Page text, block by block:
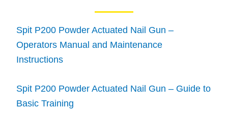
Spit P200 Powder Actuated Nail Gun –
Operators Manual and Maintenance
Instructions
Spit P200 Powder Actuated Nail Gun – Guide to
Basic Training